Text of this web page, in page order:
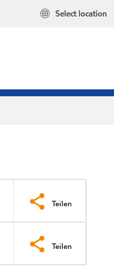
Select location
Teilen
Teilen